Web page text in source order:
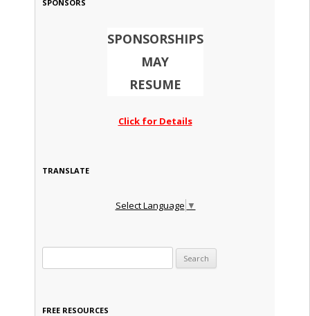
SPONSORS
SPONSORSHIPS
MAY
RESUME
Click for Details
TRANSLATE
Select Language ▼
FREE RESOURCES